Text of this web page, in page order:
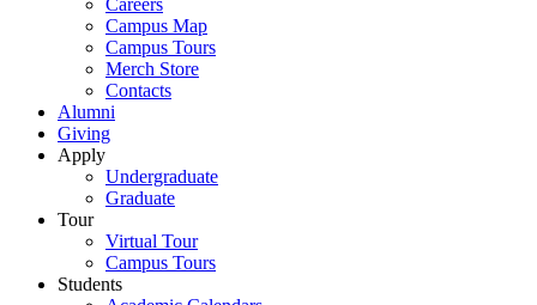
Careers
Campus Map
Campus Tours
Merch Store
Contacts
Alumni
Giving
Apply
Undergraduate
Graduate
Tour
Virtual Tour
Campus Tours
Students